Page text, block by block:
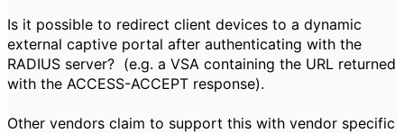
Is it possible to redirect client devices to a dynamic
external captive portal after authenticating with the
RADIUS server? (e.g. a VSA containing the URL returned
with the ACCESS-ACCEPT response).
Other vendors claim to support this with vendor specific